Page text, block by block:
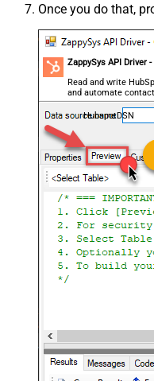
Once you do that,
ZappySys API Driver
Read and write
and automate
almost no coding
HubspotDSN